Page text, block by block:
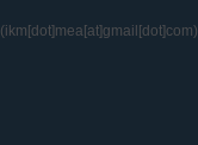
(ikm[dot]mea[at]gmail[dot]com)